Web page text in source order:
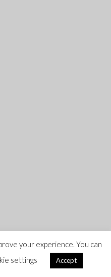
your experience. You can
settings Accept